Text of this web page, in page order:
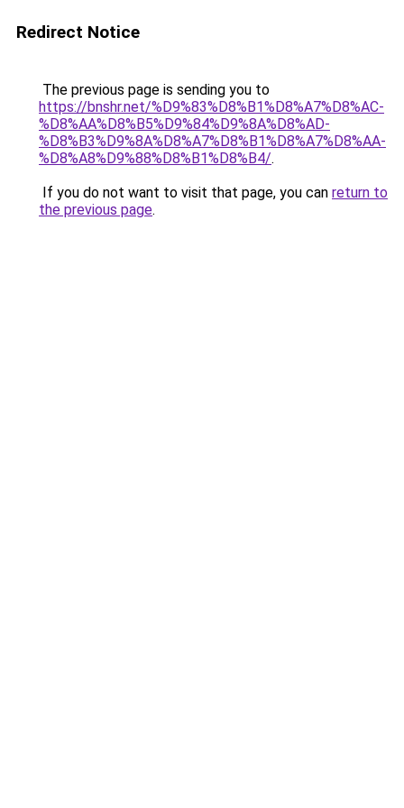
Redirect Notice
The previous page is sending you to
https://bnshr.net/%D9%83%D8%B1%D8%A7%D8%AC-
%D8%AA%D8%B5%D9%84%D9%8A%D8%AD-
%D8%B3%D9%8A%D8%A7%D8%B1%D8%A7%D8%AA-
%D8%A8%D9%88%D8%B1%D8%B4/.
If you do not want to visit that page, you can return to
the previous page.